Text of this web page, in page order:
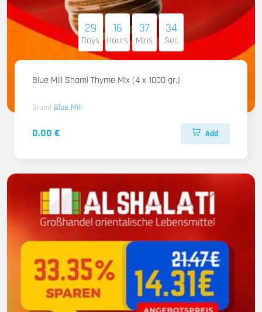
29
Days
16
Hours
37
Mins
33
Sec
Blue Mill Shami Thyme Mix (4 x 1000 gr.)
Brand Blue Mill
0.00 € Add